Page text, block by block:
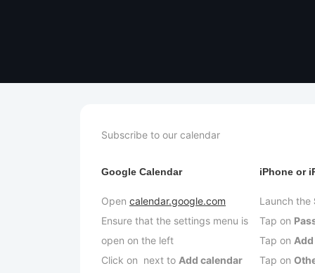
Subscribe to our calendar
Google Calendar
Open calendar.google.com
Ensure that the settings menu is
open on the left
Click on next to Add calendar
iPhone or
Launch the
Tap on
Tap on
Tap on